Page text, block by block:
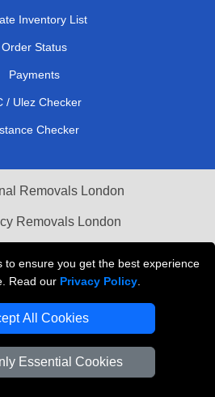
to ensure you get the best experience
Read our Privacy Policy
All Cookies
Essential Cookies
Inventory List
Order Status
Payments
/ Ulez Checker
Checker
Removals London
Removals London
Recovery London